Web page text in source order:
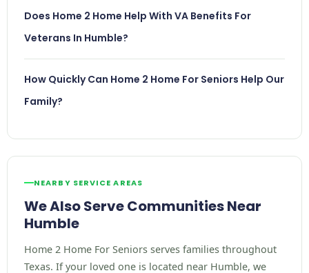
Does Home 2 Home Help With VA Benefits For
Veterans In Humble?
How Quickly Can Home 2 Home For Seniors Help Our
Family?
NEARBY SERVICE AREAS
We Also Serve Communities Near
Humble
Home 2 Home For Seniors serves families throughout
Texas. If your loved one is located near Humble, we